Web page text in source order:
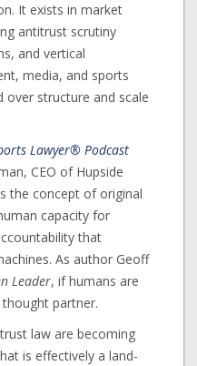
It exists in market
antitrust scrutiny
and vertical
media, and sports
over structure and scale
Lawyer® Podcast
CEO of Hupside
the concept of original
capacity for
that
As author Geoff
Leader, if humans are
partner.
law are becoming
is effectively a land-